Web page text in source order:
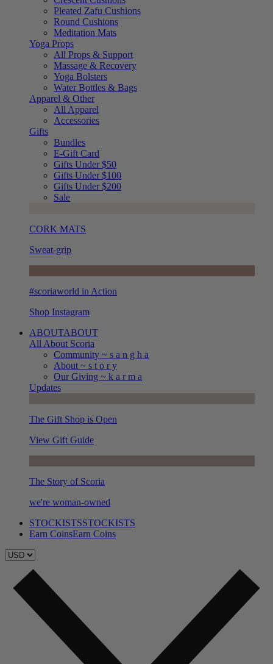
Pleated Zafu Cushions
Round Cushions
Meditation Mats
Yoga Props
All Props & Support
Massage & Recovery
Yoga Bolsters
Water Bottles & Bags
Apparel & Other
All Apparel
Accessories
Gifts
Bundles
E-Gift Card
Gifts Under $50
Gifts Under $100
Gifts Under $200
Sale
CORK MATS
Sweat-grip
#scoriaworld in Action
Shop Instagram
ABOUTABOUT
All About Scoria
Community ~ s a n g h a
About ~ s t o r y
Our Giving ~ k a r m a
Updates
The Gift Shop is Open
View Gift Guide
The Story of Scoria
we're woman-owned
STOCKISTSSTOCKISTS
Earn CoinsEarn Coins